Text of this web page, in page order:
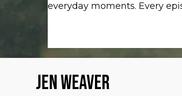
everyday moments. Every
JEN WEAVER